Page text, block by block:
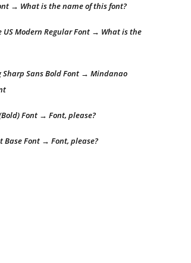
→ What is the name of this font?
US Modern Regular Font → What is the
Sharp Sans Bold Font → Mindanao
Font → Font, please?
Base Font → Font, please?